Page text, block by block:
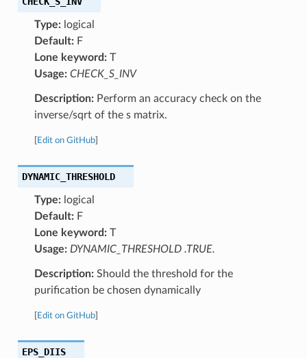
Type:logical
Default:F
Lone keyword:T
Usage: CHECK_S_INV
Description:Perform an accuracy check on the
inverse/sqrt of the s matrix.
Edit on GitHub]
DYNAMIC_THRESHOLD
Type:logical
Default:F
Lone keyword:T
Usage: DYNAMIC_THRESHOLD .TRUE.
Description:Should the threshold for the
purification be chosen dynamically
Edit on GitHub]
EPS_DIIS